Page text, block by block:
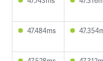
47.484ms